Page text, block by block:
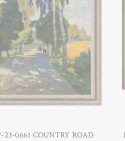
23-0661 COUNTRY ROAD